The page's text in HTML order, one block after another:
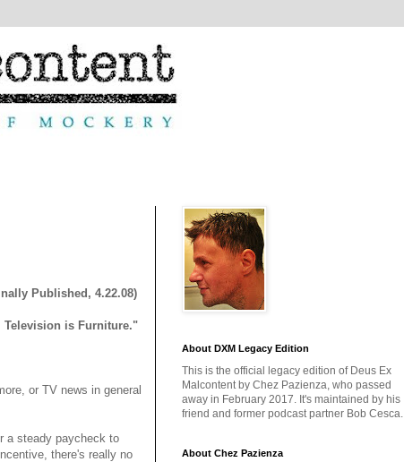
Published, 4.22.08)
is Furniture."
or TV news in general
a steady paycheck to
there's really no
About DXM Legacy Edition
This is the official legacy edition of Deus Ex
Malcontent by Chez Pazienza, who passed
away in February 2017. It's maintained by his
friend and former podcast partner Bob Cesca.
About Chez Pazienza